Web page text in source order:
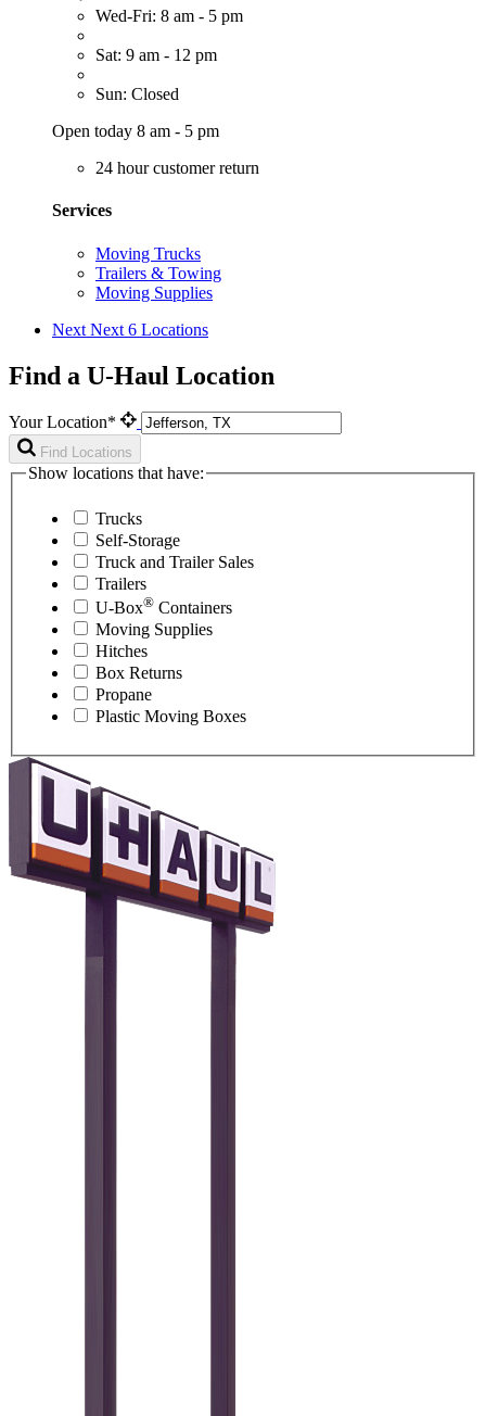
Wed-Fri: 8 am - 5 pm
Sat: 9 am - 12 pm
Sun: Closed
Open today 8 am - 5 pm
24 hour customer return
Services
Moving Trucks
Trailers & Towing
Moving Supplies
Next Next 6 Locations
Find a U-Haul Location
Your Location*
Find Locations
Show locations that have:
Trucks
Self-Storage
Truck and Trailer Sales
Trailers
U-Box® Containers
Moving Supplies
Hitches
Box Returns
Propane
Plastic Moving Boxes